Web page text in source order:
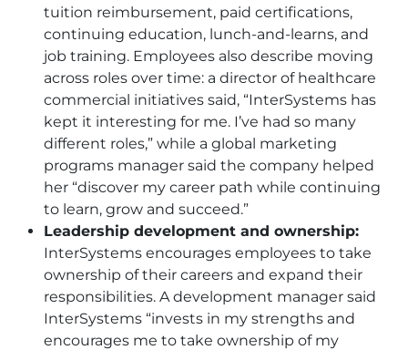
tuition reimbursement, paid certifications,
continuing education, lunch-and-learns, and
job training. Employees also describe moving
across roles over time: a director of healthcare
commercial initiatives said, “InterSystems has
kept it interesting for me. I’ve had so many
different roles,” while a global marketing
programs manager said the company helped
her “discover my career path while continuing
to learn, grow and succeed.”
Leadership development and ownership:
InterSystems encourages employees to take
ownership of their careers and expand their
responsibilities. A development manager said
InterSystems “invests in my strengths and
encourages me to take ownership of my